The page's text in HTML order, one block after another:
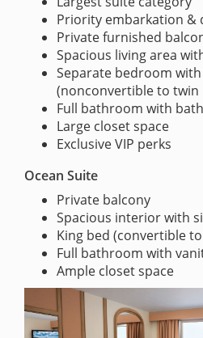
Priority embarkation &
Private furnished
Spacious living area
Separate bedroom with
(nonconvertible to twin
Full bathroom with
Large closet space
Exclusive VIP perks
Ocean Suite
Private balcony
Spacious interior with
King bed (convertible
Full bathroom with
Ample closet space